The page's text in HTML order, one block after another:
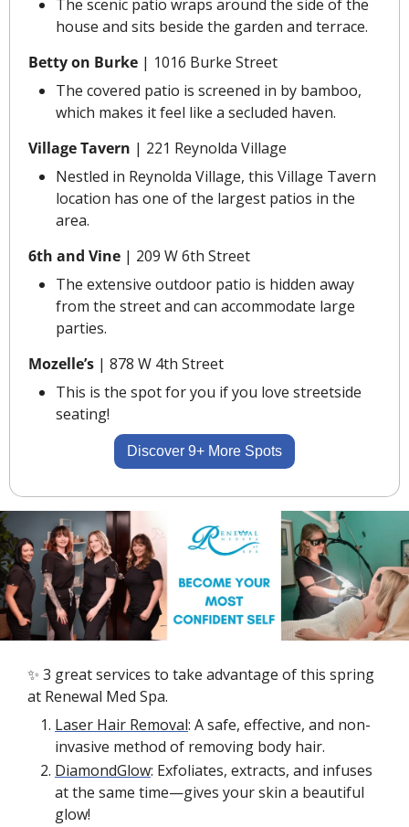
The scenic patio wraps around the side of the
house and sits beside the garden and terrace.
Betty on Burke | 1016 Burke Street
The covered patio is screened in by bamboo,
which makes it feel like a secluded haven.
Village Tavern | 221 Reynolda Village
Nestled in Reynolda Village, this Village Tavern
location has one of the largest patios in the
area.
6th and Vine | 209 W 6th Street
The extensive outdoor patio is hidden away
from the street and can accommodate large
parties.
Mozelle’s | 878 W 4th Street
This is the spot for you if you love streetside
seating!
Discover 9+ More Spots
✨ 3 great services to take advantage of this spring
at Renewal Med Spa.
Laser Hair Removal: A safe, effective, and non-
invasive method of removing body hair.
DiamondGlow: Exfoliates, extracts, and infuses
at the same time—gives your skin a beautiful
glow!